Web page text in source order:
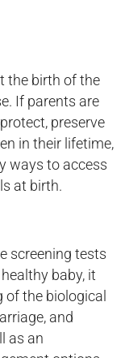
the birth of the
If parents are
preserve
in their lifetime,
ways to access
at birth.
screening tests
baby, it
of the biological
and
as an